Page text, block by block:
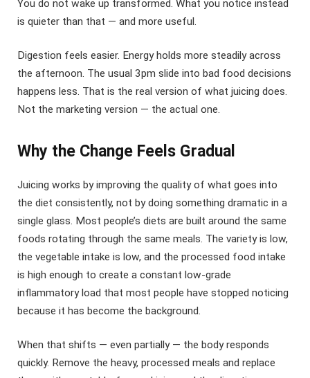
You do not wake up transformed. What you notice instead
is quieter than that — and more useful.
Digestion feels easier. Energy holds more steadily across
the afternoon. The usual 3pm slide into bad food decisions
happens less. That is the real version of what juicing does.
Not the marketing version — the actual one.
Why the Change Feels Gradual
Juicing works by improving the quality of what goes into
the diet consistently, not by doing something dramatic in a
single glass. Most people’s diets are built around the same
foods rotating through the same meals. The variety is low,
the vegetable intake is low, and the processed food intake
is high enough to create a constant low-grade
inflammatory load that most people have stopped noticing
because it has become the background.
When that shifts — even partially — the body responds
quickly. Remove the heavy, processed meals and replace